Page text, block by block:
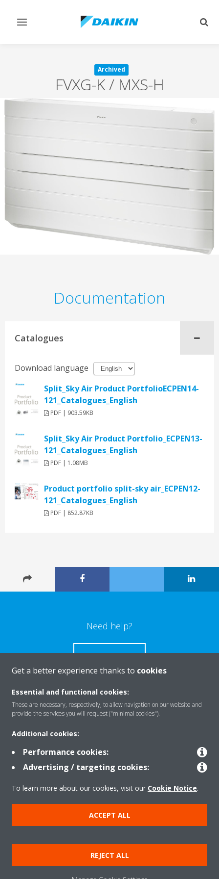
Toggle
Archived
FVXG-K / MXS-H
Documentation
Catalogues
Download language
Split_Sky Air Product PortfolioECPEN14-
121_Catalogues_English
PDF | 903.59KB
Split_Sky Air Product Portfolio_ECPEN13-
121_Catalogues_English
PDF | 1.08MB
Product portfolio split-sky air_ECPEN12-
121_Catalogues_English
PDF | 852.87KB
Need help?
CONTACT US
Products
Solutions
About Daikin
Copyright © Daikin
Legal notice
Cookie notice
Data Protection Policy
Corporate ethics
Data Act
Get a better experience thanks to cookies
Essential and functional cookies:
These are necessary, respectively, to allow navigation on our website and
provide the services you will request ("minimal cookies").
Additional cookies:
Performance cookies:
Advertising / targeting cookies:
To learn more about our cookies, visit our Cookie Notice.
ACCEPT ALL
REJECT ALL